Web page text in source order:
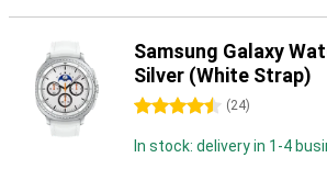
Samsung Galaxy
Silver (White Strap)
4.5 stars (24)
In stock: delivery in 1-4